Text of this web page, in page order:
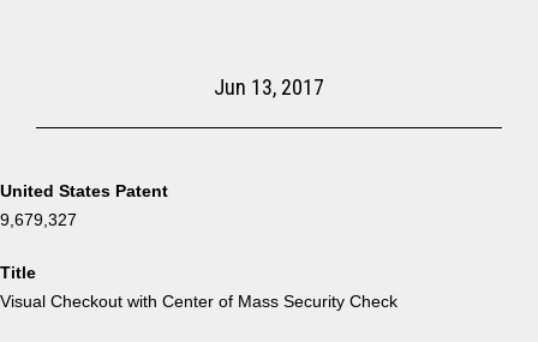
Jun 13, 2017
United States Patent
9,679,327
Title
Visual Checkout with Center of Mass Security Check